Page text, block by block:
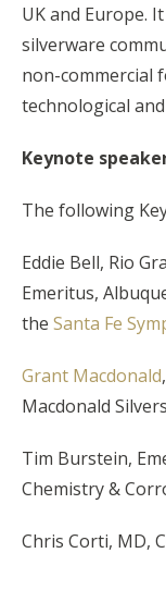
UK and Europe.
silverware
non-commercial
technological
Keynote
The following
Eddie Bell, Rio
Emeritus,
the Santa Fe
Grant Macdonald
Macdonald
Tim Burstein,
Chemistry &
Chris Corti, MD,